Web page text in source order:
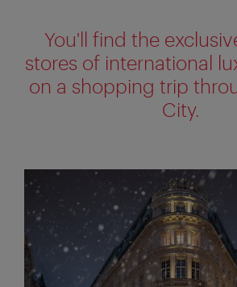
You'll find the
stores of international
on a shopping trip
City.